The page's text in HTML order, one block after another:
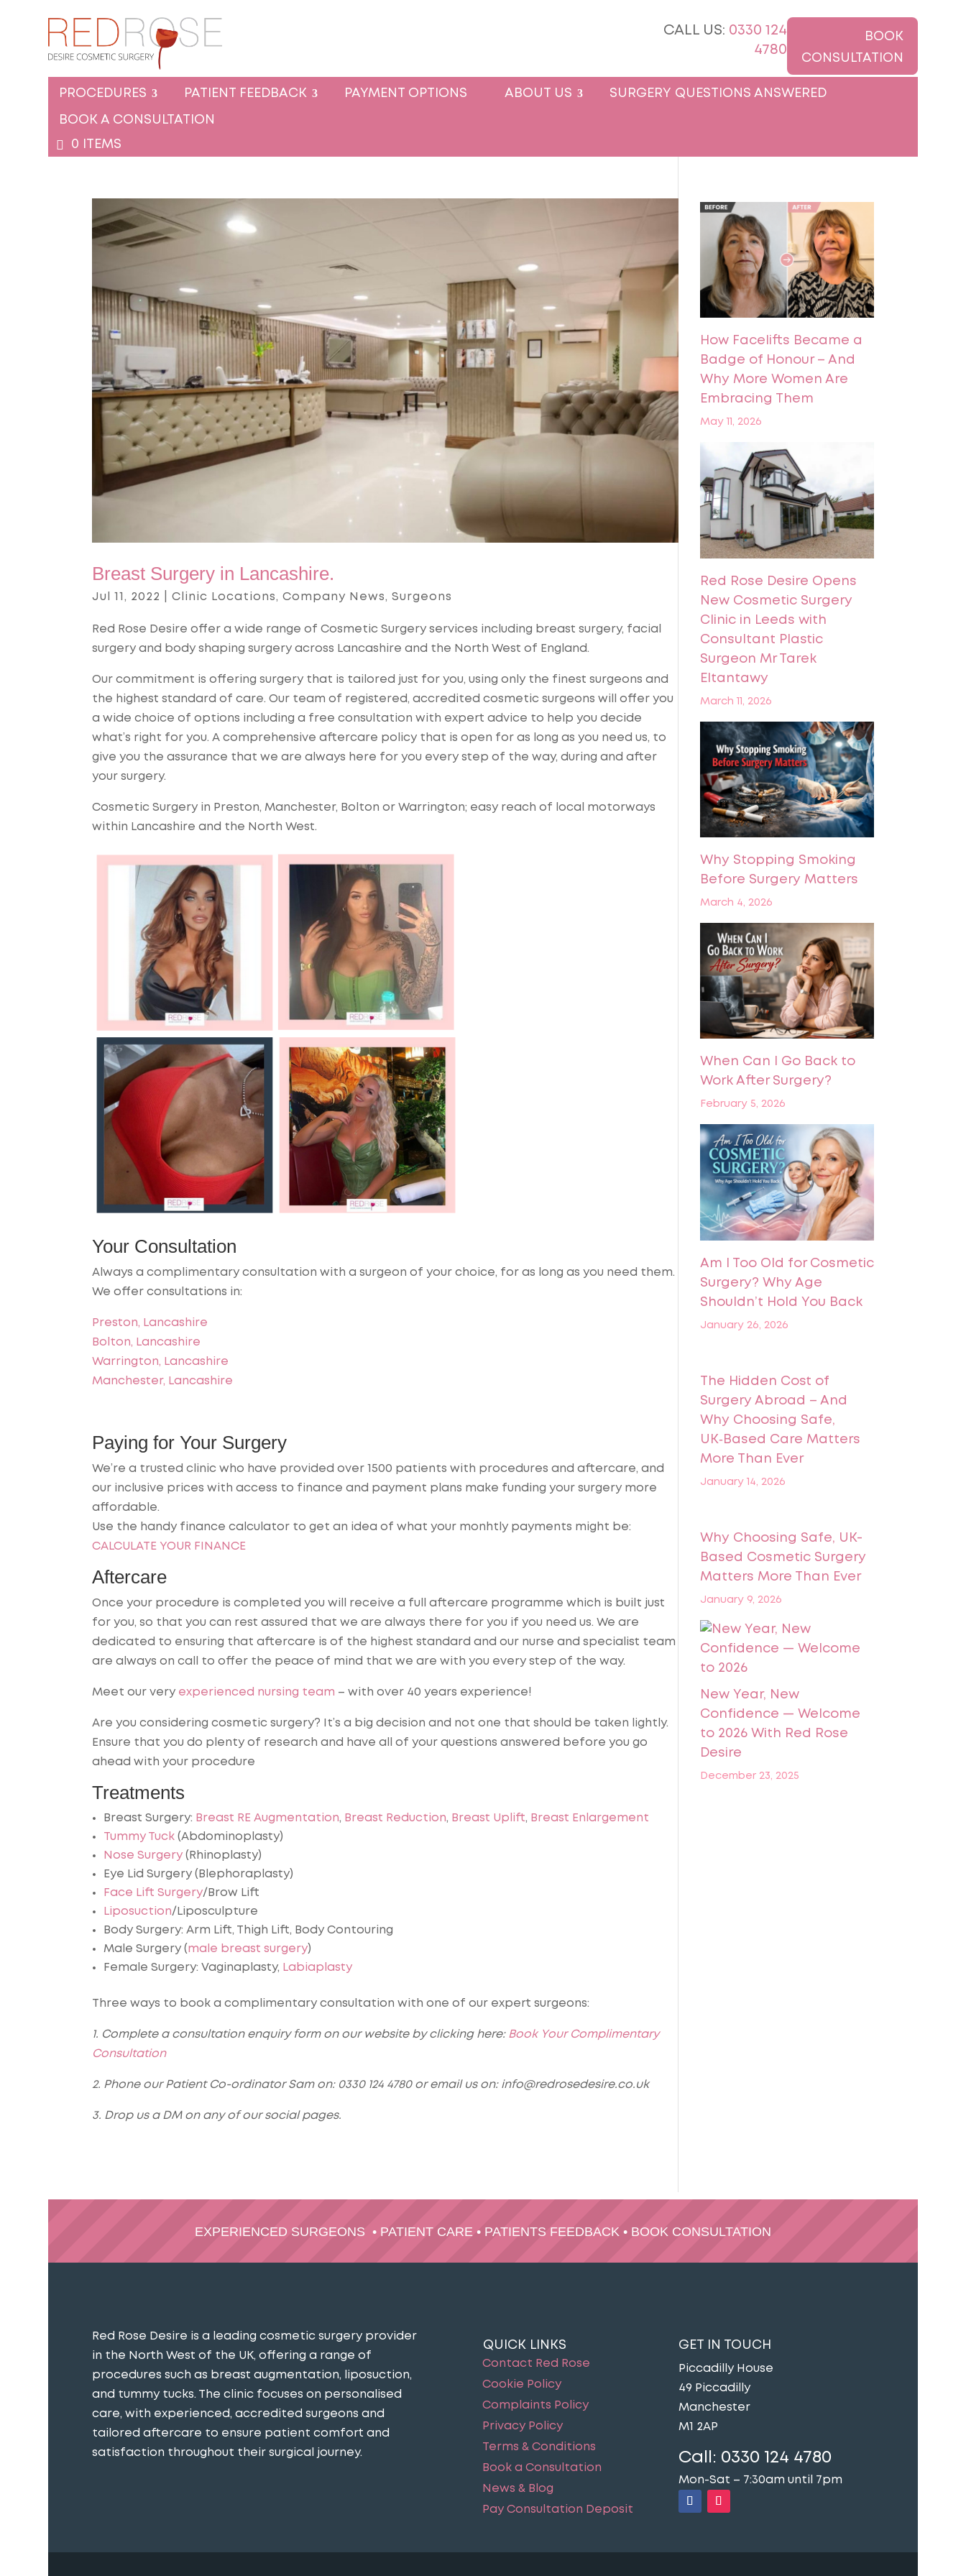
CALL US: 0330 124
4780
BOOK
CONSULTATION
PROCEDURES PATIENT FEEDBACK PAYMENT OPTIONS ABOUT US SURGERY QUESTIONS ANSWERED
BOOK A CONSULTATION
0 ITEMS
Breast Surgery in Lancashire.
Jul 11, 2022 Clinic Locations , Company News , Surgeons
Red Rose Desire offer a wide range of Cosmetic Surgery services including breast surgery, facial
surgery and body shaping surgery across Lancashire and the North West of England.
Our commitment is offering surgery that is tailored just for you, using only the finest surgeons and
the highest standard of care. Our team of registered, accredited cosmetic surgeons will offer you
a wide choice of options including a free consultation with expert advice to help you decide
what’s right for you. A comprehensive aftercare policy that is open for as long as you need us, to
give you the assurance that we are always here for you every step of the way, during and after
your surgery.
Cosmetic Surgery in Preston, Manchester, Bolton or Warrington; easy reach of local motorways
within Lancashire and the North West.
Your Consultation
Always a complimentary consultation with a surgeon of your choice, for as long as you need them.
We offer consultations in:
Preston, Lancashire
Bolton, Lancashire
Warrington, Lancashire
Manchester, Lancashire
Paying for Your Surgery
We’re a trusted clinic who have provided over 1500 patients with procedures and aftercare, and
our inclusive prices with access to finance and payment plans make funding your surgery more
affordable.
Use the handy finance calculator to get an idea of what your monhtly payments might be:
CALCULATE YOUR FINANCE
Aftercare
Once your procedure is completed you will receive a full aftercare programme which is built just
for you, so that you can rest assured that we are always there for you if you need us. We are
dedicated to ensuring that aftercare is of the highest standard and our nurse and specialist team
are always on call to offer the peace of mind that we are with you every step of the way.
Meet our very experienced nursing team – with over 40 years experience!
Are you considering cosmetic surgery? It’s a big decision and not one that should be taken lightly.
Ensure that you do plenty of research and have all of your questions answered before you go
ahead with your procedure
Treatments
Breast Surgery: Breast RE Augmentation, Breast Reduction, Breast Uplift, Breast Enlargement
Tummy Tuck(Abdominoplasty)
Nose Surgery(Rhinoplasty)
Eye Lid Surgery (Blephoraplasty)
Face Lift Surgery/Brow Lift
Liposuction/Liposculpture
Body Surgery: Arm Lift, Thigh Lift, Body Contouring
Male Surgery (male breast surgery)
Female Surgery: Vaginaplasty, Labiaplasty
Three ways to book a complimentary consultation with one of our expert surgeons:
1. Complete a consultation enquiry form on our website by clicking here:Book Your Complimentary
Consultation
2. Phone our Patient Co-ordinator Sam on: 0330 124 4780 or email us on: info@redrosedesire.co.uk
3. Drop us a DM on any of our social pages.
How Facelifts Became a
Badge of Honour – And
Why More Women Are
Embracing Them
May 11, 2026
Red Rose Desire Opens
New Cosmetic Surgery
Clinic in Leeds with
Consultant Plastic
Surgeon Mr Tarek
Eltantawy
March 11, 2026
Why Stopping Smoking
Before Surgery Matters
March 4, 2026
When Can I Go Back to
Work After Surgery?
February 5, 2026
Am I Too Old for Cosmetic
Surgery? Why Age
Shouldn’t Hold You Back
January 26, 2026
The Hidden Cost of
Surgery Abroad – And
Why Choosing Safe,
UK‑Based Care Matters
More Than Ever
January 14, 2026
Why Choosing Safe, UK-
Based Cosmetic Surgery
Matters More Than Ever
January 9, 2026
New Year, New
Confidence — Welcome
to 2026 With Red Rose
Desire
December 23, 2025
EXPERIENCED SURGEONS • PATIENT CARE • PATIENTS FEEDBACK • BOOK CONSULTATION
Red Rose Desire is a leading cosmetic surgery provider
in the North West of the UK, offering a range of
procedures such as breast augmentation, liposuction,
and tummy tucks. The clinic focuses on personalised
care, with experienced, accredited surgeons and
tailored aftercare to ensure patient comfort and
satisfaction throughout their surgical journey​.
QUICK LINKS
Contact Red Rose
Cookie Policy
Complaints Policy
Privacy Policy
Terms & Conditions
Book a Consultation
News & Blog
Pay Consultation Deposit
GET IN TOUCH
Piccadilly House
49 Piccadilly
Manchester
M1 2AP
Call: 0330 124 4780
Mon-Sat – 7:30am until 7pm